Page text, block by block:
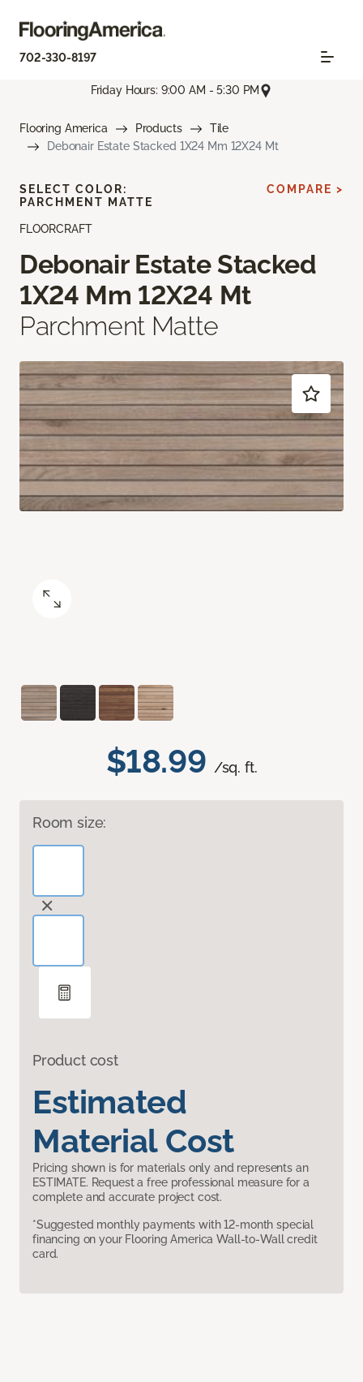
702-330-8197
Friday Hours: 9:00 AM - 5:30 PM
Flooring America Products
Tile
Debonair Estate Stacked 1X24 Mm 12X24 Mt
FLOORCRAFT
Debonair Estate Stacked
1X24 Mm 12X24 Mt
Parchment Matte
$18.99 /sq. ft.
Room size:
Product cost
Estimated
Material Cost
Pricing shown is for materials only and represents an
ESTIMATE. Request a free professional measure for a
complete and accurate project cost.
*Suggested monthly payments with 12-month special
financing on your Flooring America Wall-to-Wall credit
card.
SELECT COLOR:
PARCHMENT MATTE
COMPARE >